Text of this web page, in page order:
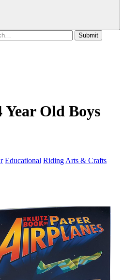
Submit
Year Old Boys
Educational Riding Arts & Crafts